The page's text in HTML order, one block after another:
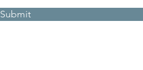
Submit